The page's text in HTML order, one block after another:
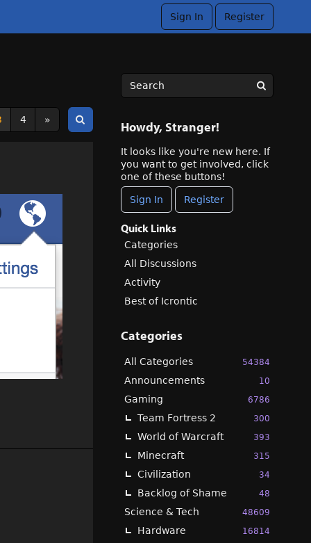
Sign In Register
4 » Howdy, Stranger!
It looks like you're new here. If
you want to get involved, click
one of these buttons!
Sign In Register
Quick Links
Categories
All Discussions
Activity
Best of Icrontic
Categories
54384
All Categories
10
Announcements
6786
Gaming
300
Team Fortress 2
393
World of Warcraft
315
Minecraft
34
Civilization
48
Backlog of Shame
48609
Science & Tech
16814
Hardware